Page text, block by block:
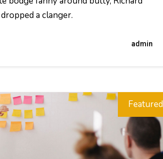
a clanger.
admin
Featured